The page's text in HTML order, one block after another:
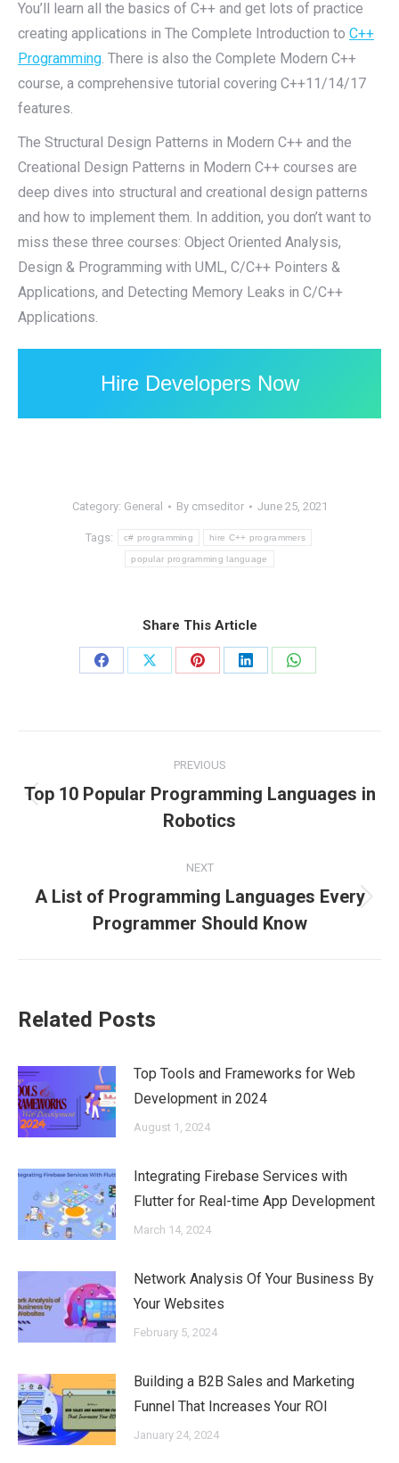
You’ll learn all the basics of C++ and get lots of practice
creating applications in The Complete Introduction to C++
Programming. There is also the Complete Modern C++
course, a comprehensive tutorial covering C++11/14/17
features.
The Structural Design Patterns in Modern C++ and the
Creational Design Patterns in Modern C++ courses are
deep dives into structural and creational design patterns
and how to implement them. In addition, you don’t want to
miss these three courses: Object Oriented Analysis,
Design & Programming with UML, C/C++ Pointers &
Applications, and Detecting Memory Leaks in C/C++
Applications.
Hire Developers Now
Category: General By cmseditor June 25, 2021
Tags: c# programming hire C++ programmers
popular programming language
Share This Article
Share
Share
Share
Share
Share
navigation
PREVIOUS
Previous
post:
Top 10 Popular Programming Languages in
Robotics
NEXT
Next
post:
A List of Programming Languages Every
Programmer Should Know
Related Posts
Top Tools and Frameworks for Web
Development in 2024
August 1, 2024
Integrating Firebase Services with
Flutter for Real-time App Development
March 14, 2024
Network Analysis Of Your Business By
Your Websites
February 5, 2024
Building a B2B Sales and Marketing
Funnel That Increases Your ROI
January 24, 2024